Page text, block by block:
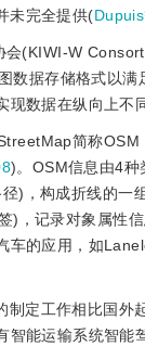
未完全提供(
(KIWI-W
数据存储格式以
现数据在纵向上
简称OSM
)。OSM信息由4种
)，构成折线的
)，记录对象属性
车的应用，如
制定工作相比国
智能运输系统智